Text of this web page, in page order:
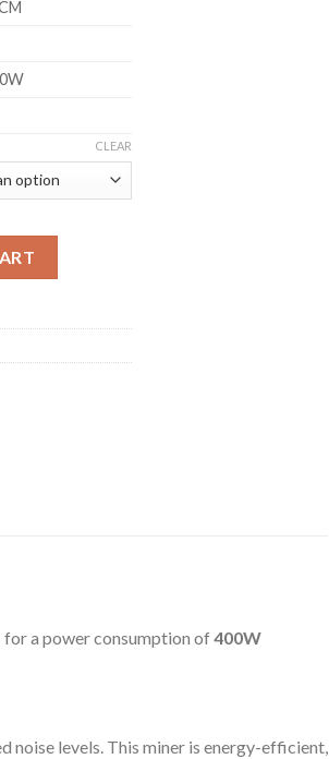
CLEAR
for a power consumption of400W
noise levels. This miner is energy-efficient,